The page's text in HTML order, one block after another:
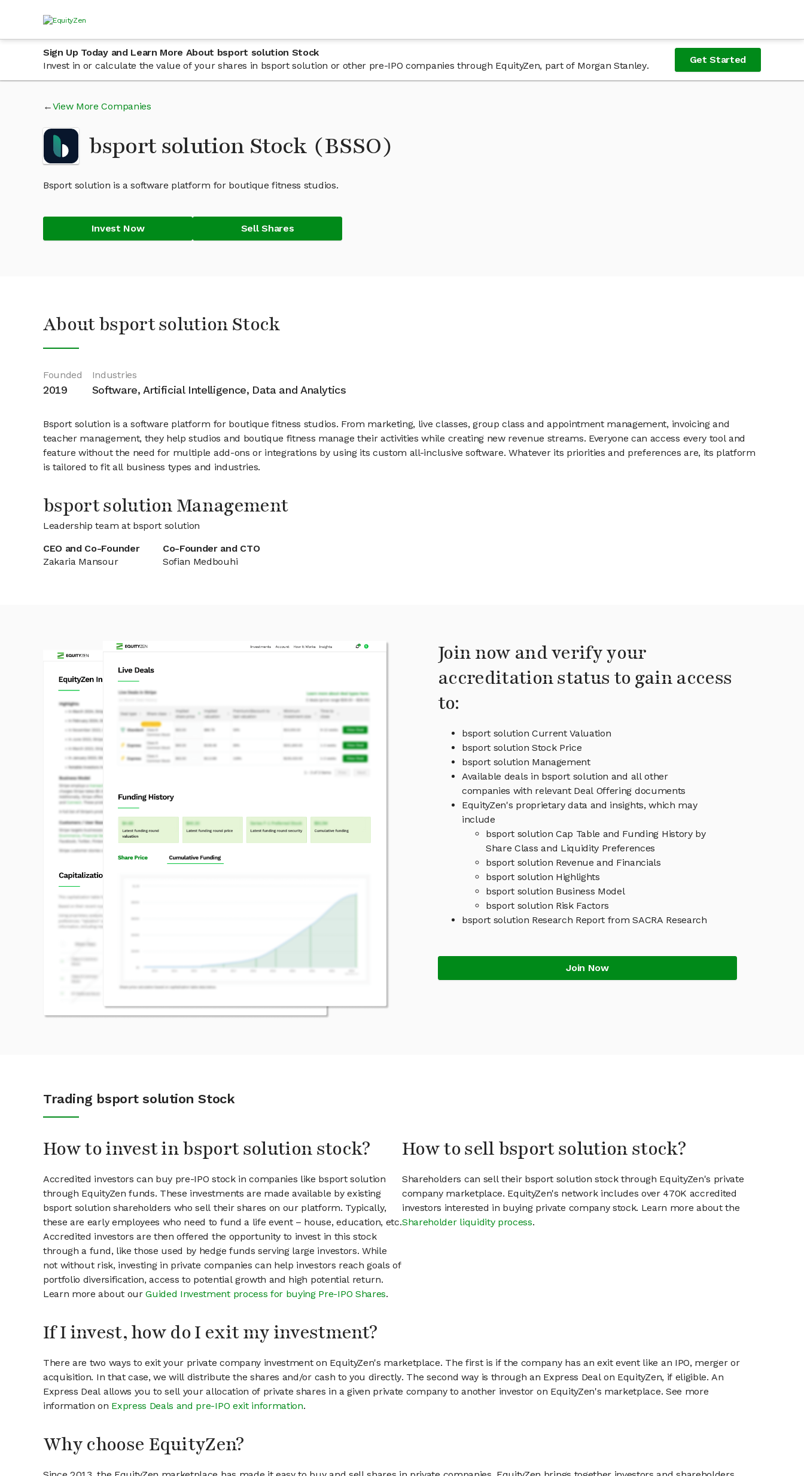
Sign Up Today and Learn More About bsport solution Stock
Invest in or calculate the value of your shares in bsport solution or other pre-IPO companies through EquityZen, part of Morgan Stanley.
Get Started
View More Companies
bsport solution Stock (BSSO)
Bsport solution is a software platform for boutique fitness studios.
Invest Now Sell Shares
About bsport solution Stock
Founded
2019
Industries
Software, Artificial Intelligence, Data and Analytics
Bsport solution is a software platform for boutique fitness studios. From marketing, live classes, group class and appointment management, invoicing and
teacher management, they help studios and boutique fitness manage their activities while creating new revenue streams. Everyone can access every tool and
feature without the need for multiple add-ons or integrations by using its custom all-inclusive software. Whatever its priorities and preferences are, its platform
is tailored to fit all business types and industries.
bsport solution Management
Leadership team at bsport solution
CEO and Co-Founder
Zakaria Mansour
Co-Founder and CTO
Sofian Medbouhi
Join now and verify your
accreditation status to gain access
to:
bsport solution Current Valuation
bsport solution Stock Price
bsport solution Management
Available deals in bsport solution and all other
companies with relevant Deal Offering documents
EquityZen's proprietary data and insights, which may
include
bsport solution Cap Table and Funding History by
Share Class and Liquidity Preferences
bsport solution Revenue and Financials
bsport solution Highlights
bsport solution Business Model
bsport solution Risk Factors
bsport solution Research Report from SACRA Research
Join Now
Trading bsport solution Stock
How to invest in bsport solution stock?
Accredited investors can buy pre-IPO stock in companies like bsport solution
through EquityZen funds. These investments are made available by existing
bsport solution shareholders who sell their shares on our platform. Typically,
these are early employees who need to fund a life event – house, education, etc.
Accredited investors are then offered the opportunity to invest in this stock
through a fund, like those used by hedge funds serving large investors. While
not without risk, investing in private companies can help investors reach goals of
portfolio diversification, access to potential growth and high potential return.
Learn more about ourGuided Investment process for buying Pre-IPO Shares.
How to sell bsport solution stock?
Shareholders can sell their bsport solution stock through EquityZen's private
company marketplace. EquityZen's network includes over 470K accredited
investors interested in buying private company stock. Learn more about the
Shareholder liquidity process.
If I invest, how do I exit my investment?
There are two ways to exit your private company investment on EquityZen's marketplace. The first is if the company has an exit event like an IPO, merger or
acquisition. In that case, we will distribute the shares and/or cash to you directly. The second way is through an Express Deal on EquityZen, if eligible. An
Express Deal allows you to sell your allocation of private shares in a given private company to another investor on EquityZen's marketplace. See more
information on Express Deals and pre-IPO exit information.
Why choose EquityZen?